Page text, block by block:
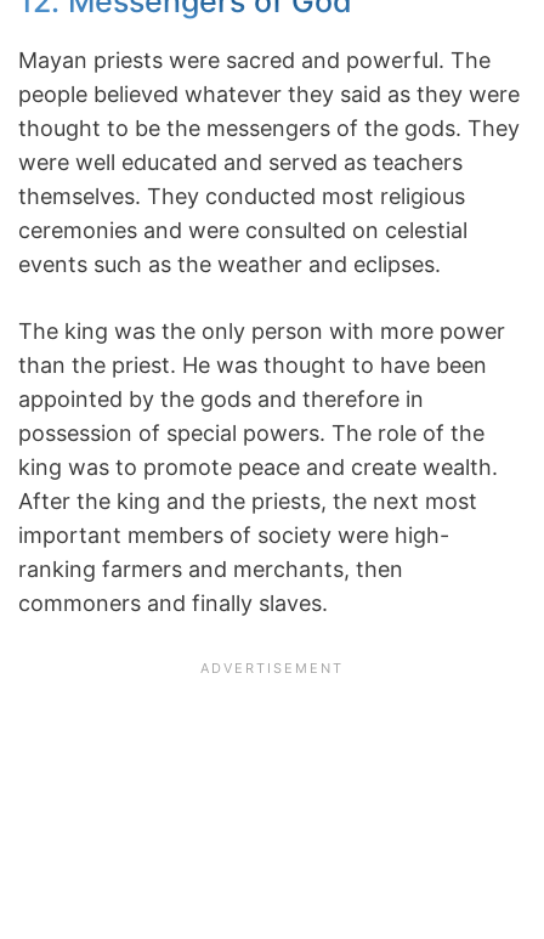
Mayan priests were sacred and powerful. The
people believed whatever they said as they were
thought to be the messengers of the gods. They
were well educated and served as teachers
themselves. They conducted most religious
ceremonies and were consulted on celestial
events such as the weather and eclipses.
The king was the only person with more power
than the priest. He was thought to have been
appointed by the gods and therefore in
possession of special powers. The role of the
king was to promote peace and create wealth.
After the king and the priests, the next most
important members of society were high-
ranking farmers and merchants, then
commoners and finally slaves.